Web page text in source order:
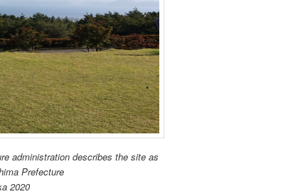
administration describes the site as
Prefecture
2020